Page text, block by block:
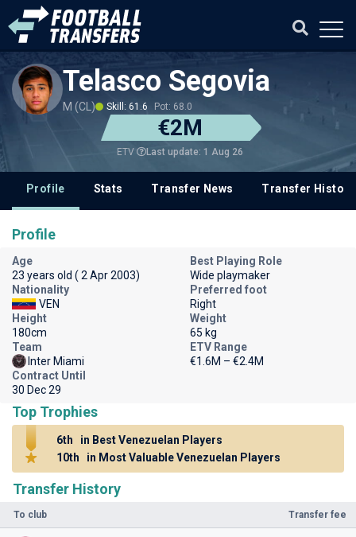
Telasco Segovia
M (CL) Skill: 61.6 Pot: 68.0
€2M
ETV Last update: 1 Aug 26
Profile Stats Transfer News Transfer History
Transfer History
To club Transfer fee
Profile
Age
23 years old ( 2 Apr 2003)
Best Playing Role
Wide playmaker
Nationality
VEN
Preferred foot
Right
Height
180cm
Weight
65 kg
Team
Inter Miami
ETV Range
€1.6M – €2.4M
Contract Until
30 Dec 29
Top Trophies
6th
in Best Venezuelan Players
10th
in Most Valuable Venezuelan Players